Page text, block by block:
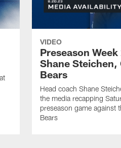
VIDEO
Preseason Week
Shane Steichen,
Bears
Head coach Shane
the media recapping
preseason game against
Bears